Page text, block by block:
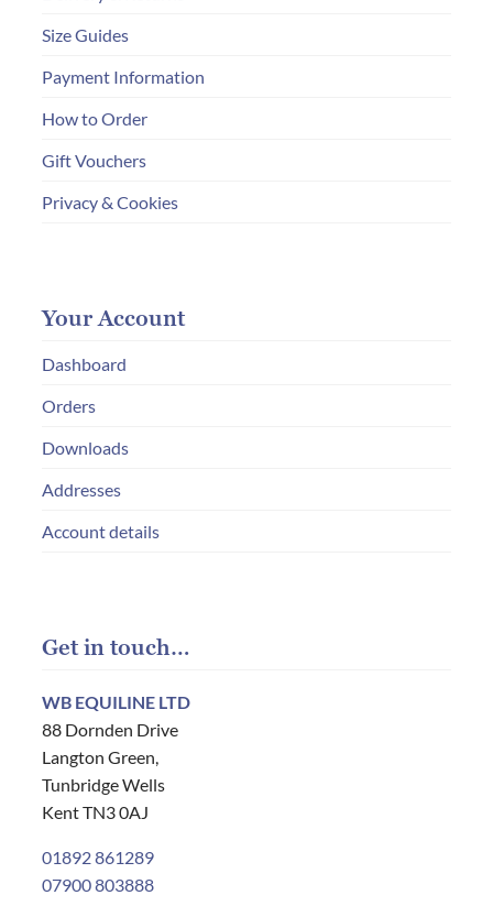
Size Guides
Payment Information
How to Order
Gift Vouchers
Privacy & Cookies
Your Account
Dashboard
Orders
Downloads
Addresses
Account details
Get in touch…
WB EQUILINE LTD
88 Dornden Drive
Langton Green,
Tunbridge Wells
Kent TN3 0AJ
01892 861289
07900 803888